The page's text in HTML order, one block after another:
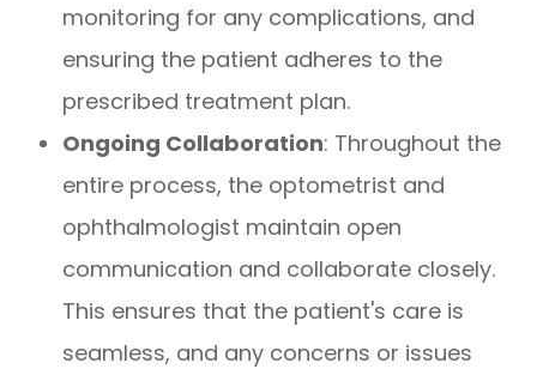
monitoring for any complications, and
ensuring the patient adheres to the
prescribed treatment plan.
Ongoing Collaboration: Throughout the
entire process, the optometrist and
ophthalmologist maintain open
communication and collaborate closely.
This ensures that the patient's care is
seamless, and any concerns or issues